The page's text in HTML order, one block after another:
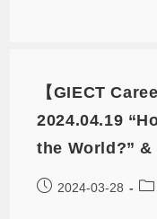
【GIECT
2024.04.19
the World?”
2024-03-28